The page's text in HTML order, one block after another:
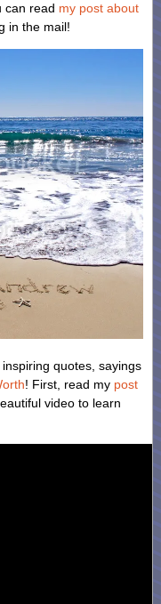
can read my post about
in the mail!
quotes, sayings
! First, read my post
video to learn